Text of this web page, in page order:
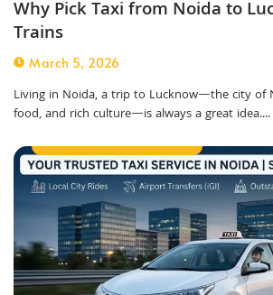
Why Pick Taxi from Noida to
Trains
March 5, 2026
Living in Noida, a trip to Lucknow—the city of
food, and rich culture—is always a great idea....